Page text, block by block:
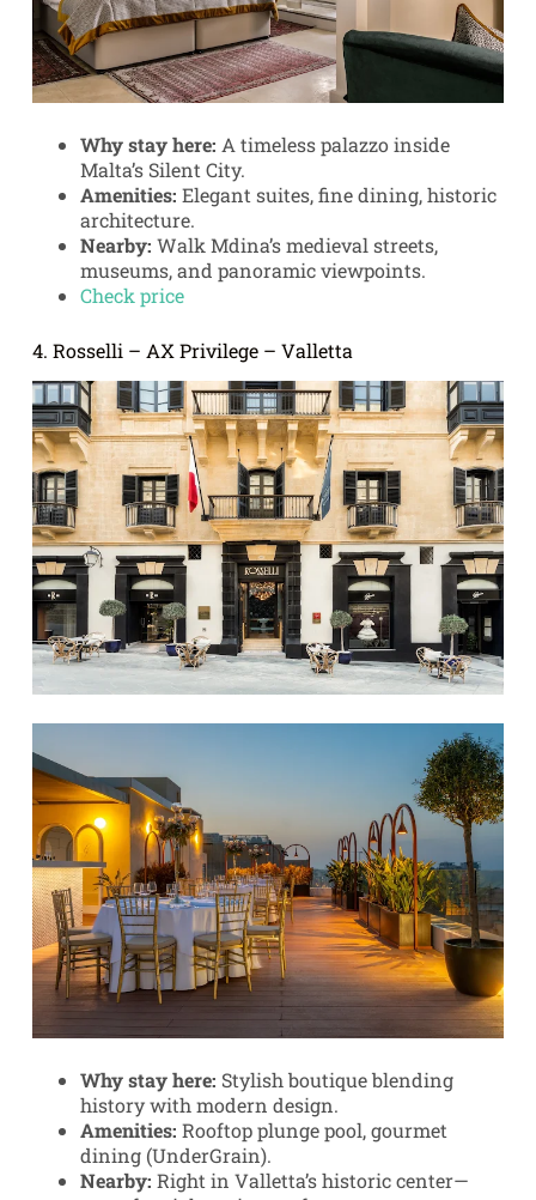
Why stay here: A timeless palazzo inside
Malta’s Silent City.
Amenities: Elegant suites, fine dining, historic
architecture.
Nearby: Walk Mdina’s medieval streets,
museums, and panoramic viewpoints.
Check price
4. Rosselli – AX Privilege – Valletta
Why stay here: Stylish boutique blending
history with modern design.
Amenities: Rooftop plunge pool, gourmet
dining (UnderGrain).
Nearby: Right in Valletta’s historic center—